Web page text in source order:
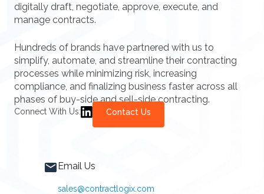
digitally draft, negotiate, approve, execute, and
manage contracts.
Hundreds of brands have partnered with us to
simplify, automate, and streamline their contracting
processes while minimizing risk, increasing
compliance, and finalizing business faster across all
phases of buy-side and sell-side contracting.
Connect With Us: Contact Us
Email Us
sales@contractlogix.com